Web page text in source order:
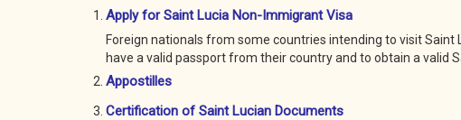
Apply for Saint Lucia Non-Immigrant Visa
Foreign nationals from some countries intending to visit
have a valid passport from their country and to obtain a valid
Appostilles
Certification of Saint Lucian Documents